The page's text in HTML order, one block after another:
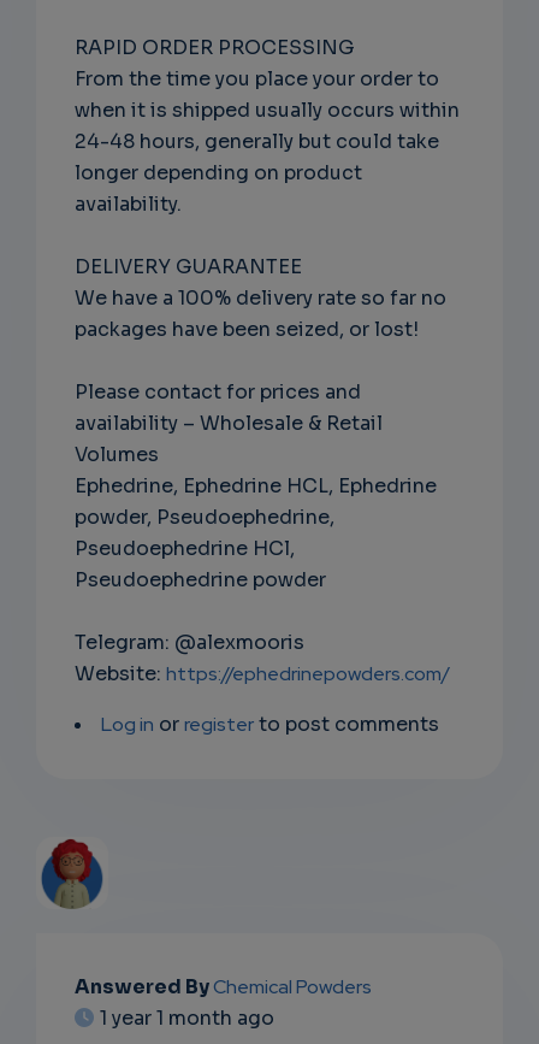
RAPID ORDER PROCESSING
From the time you place your order to
when it is shipped usually occurs within
24-48 hours, generally but could take
longer depending on product
availability.
DELIVERY GUARANTEE
We have a 100% delivery rate so far no
packages have been seized, or lost!
Please contact for prices and
availability – Wholesale & Retail
Volumes
Ephedrine, Ephedrine HCL, Ephedrine
powder, Pseudoephedrine,
Pseudoephedrine HCl,
Pseudoephedrine powder
Telegram: @alexmooris
Website: https://ephedrinepowders.com/
Log in orregisterto post comments
EMAIL
SUBSC
Answered ByChemical Powders
1 year 1 month ago